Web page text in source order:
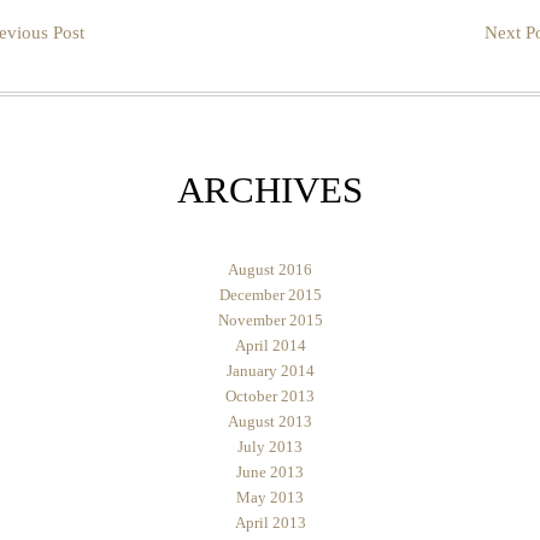
Post Next
ARCHIVES
August 2016
December 2015
November 2015
April 2014
January 2014
October 2013
August 2013
July 2013
June 2013
May 2013
April 2013